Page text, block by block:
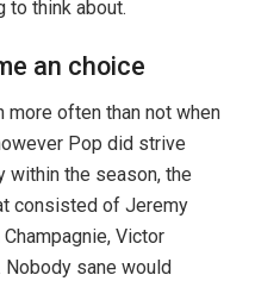
to think about.
an choice
more often than not when
Pop did strive
within the season, the
consisted of Jeremy
Victor
Nobody sane would